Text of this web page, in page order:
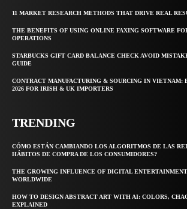
11 MARKET RESEARCH METHODS THAT DRIVE REAL
THE BENEFITS OF USING ONLINE FAXING SOFTWARE
OPERATIONS
STARBUCKS GIFT CARD BALANCE CHECK AVOID
GUIDE
CONTRACT MANUFACTURING & SOURCING IN VIETNAM:
2026 FOR IRISH & UK IMPORTERS
TRENDING
CÓMO ESTÁN CAMBIANDO LOS ALGORITMOS DE LAS
HÁBITOS DE COMPRA DE LOS CONSUMIDORES?
THE GROWING INFLUENCE OF DIGITAL ENTERTAINMENT
WORLDWIDE
HOW TO DESIGN ABSTRACT ART WITH AI: COLORS,
EXPLAINED